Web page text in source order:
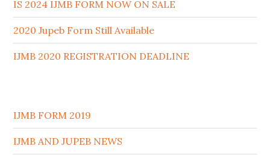
IS 2024 IJMB FORM NOW ON SALE
2020 Jupeb Form Still Available
IJMB 2020 REGISTRATION DEADLINE
IJMB FORM 2019
IJMB AND JUPEB NEWS